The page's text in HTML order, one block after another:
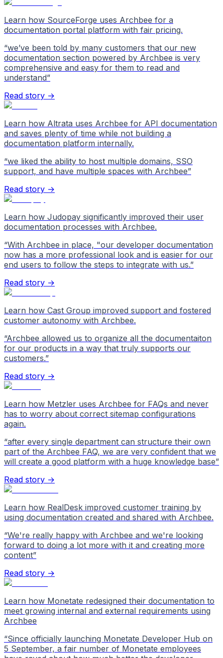
Learn how SourceForge uses Archbee for a
documentation portal platform with fair pricing.
“we’ve been told by many customers that our new
documentation section powered by Archbee is very
comprehensive and easy for them to read and
understand”
Read story →
Learn how Altrata uses Archbee for API documentation
and saves plenty of time while not building a
documentation platform internally.
“we liked the ability to host multiple domains, SSO
support, and have multiple spaces with Archbee”
Read story →
Learn how Judopay significantly improved their user
documentation processes with Archbee.
“With Archbee in place, "our developer documentation
now has a more professional look and is easier for our
end users to follow the steps to integrate with us.”
Read story →
Learn how Cast Group improved support and fostered
customer autonomy with Archbee.
“Archbee allowed us to organize all the documentaiton
for our products in a way that truly supports our
customers.”
Read story →
Learn how Metzler uses Archbee for FAQs and never
has to worry about correct sitemap configurations
again.
“after every single department can structure their own
part of the Archbee FAQ, we are very confident that we
will create a good platform with a huge knowledge base”
Read story →
Learn how RealDesk improved customer training by
using documentation created and shared with Archbee.
“We're really happy with Archbee and we're looking
forward to doing a lot more with it and creating more
content”
Read story →
Learn how Monetate redesigned their documentation to
meet growing internal and external requirements using
Archbee
“Since officially launching Monetate Developer Hub on
5 September, a fair number of Monetate employees